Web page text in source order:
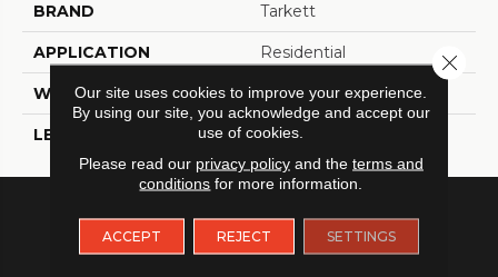
BRAND Tarkett
APPLICATION Residential
WIDTH 12
LENGTH 12
Our site uses cookies to improve your experience.
By using our site, you acknowledge and accept our
use of cookies.
Please read our privacy policyand the terms and
conditions for more information.
ACCEPT REJECT SETTINGS
Close